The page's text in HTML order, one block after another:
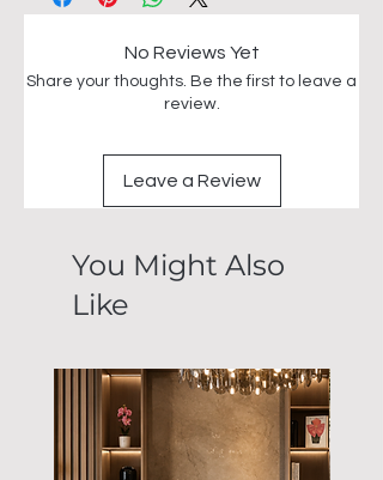
H76 x W240 x D100cm
Stainless steel base
No Reviews Yet
Share your thoughts. Be the first to leave a
review.
Leave a Review
You Might Also
Like